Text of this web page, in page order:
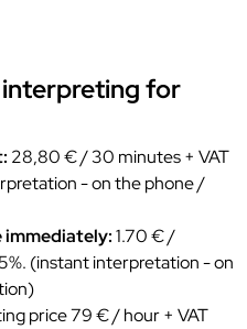
for
28,80 € / 30 minutes + VAT
- on the phone /
immediately:1.70 € /
(instant interpretation - on
price 79 € / hour + VAT